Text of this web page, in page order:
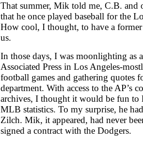
That summer, Mik told me, C.B. and
that he once played baseball for the
How cool, I thought, to have a
us.
In those days, I was moonlighting as
Associated Press in Los Angeles-
football games and gathering quotes
department. With access to the AP’s
archives, I thought it would be fun to
MLB statistics. To my surprise, he
Zilch. Mik, it appeared, had never
signed a contract with the Dodgers.